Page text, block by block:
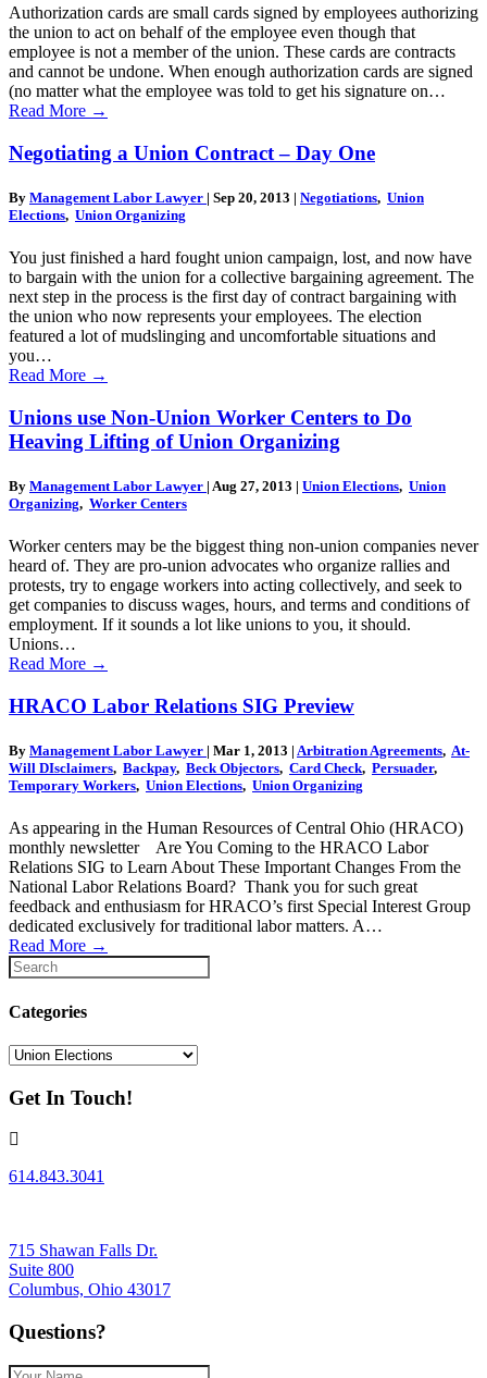
Authorization cards are small cards signed by employees authorizing
the union to act on behalf of the employee even though that
employee is not a member of the union. These cards are contracts
and cannot be undone. When enough authorization cards are signed
(no matter what the employee was told to get his signature on…
Read More →
Negotiating a Union Contract – Day One
By Management Labor Lawyer | Sep 20, 2013 | Negotiations, Union
Elections, Union Organizing
You just finished a hard fought union campaign, lost, and now have
to bargain with the union for a collective bargaining agreement. The
next step in the process is the first day of contract bargaining with
the union who now represents your employees. The election
featured a lot of mudslinging and uncomfortable situations and
you…
Read More →
Unions use Non-Union Worker Centers to Do
Heaving Lifting of Union Organizing
By Management Labor Lawyer | Aug 27, 2013 | Union Elections, Union
Organizing, Worker Centers
Worker centers may be the biggest thing non-union companies never
heard of. They are pro-union advocates who organize rallies and
protests, try to engage workers into acting collectively, and seek to
get companies to discuss wages, hours, and terms and conditions of
employment. If it sounds a lot like unions to you, it should.
Unions…
Read More →
HRACO Labor Relations SIG Preview
By Management Labor Lawyer | Mar 1, 2013 | Arbitration Agreements, At-
Will DIsclaimers, Backpay, Beck Objectors, Card Check, Persuader,
Temporary Workers, Union Elections, Union Organizing
As appearing in the Human Resources of Central Ohio (HRACO)
monthly newsletter Are You Coming to the HRACO Labor
Relations SIG to Learn About These Important Changes From the
National Labor Relations Board? Thank you for such great
feedback and enthusiasm for HRACO’s first Special Interest Group
dedicated exclusively for traditional labor matters. A…
Read More →
Categories
Categories
Get In Touch!
614.843.3041
715 Shawan Falls Dr.
Suite 800
Columbus, Ohio 43017
Questions?